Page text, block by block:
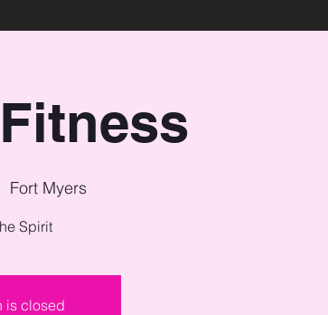
Fort Myers
Spirit
is closed